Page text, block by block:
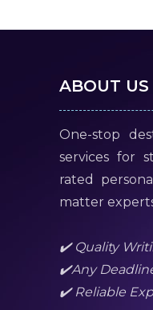
ABOUT US
One-stop
services for
rated
matter
✔️ Quality
✔️Any
✔️ Reliable